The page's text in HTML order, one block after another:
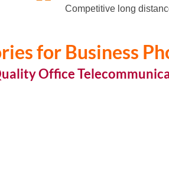
Competitive long
for Business
Office